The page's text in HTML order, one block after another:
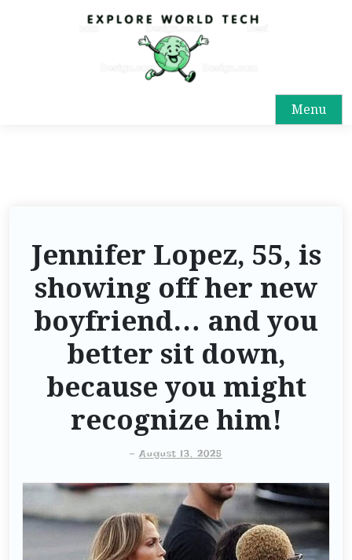
Menu
Jennifer Lopez, 55, is
showing off her new
boyfriend… and you
better sit down,
because you might
recognize him!
-August 13, 2025